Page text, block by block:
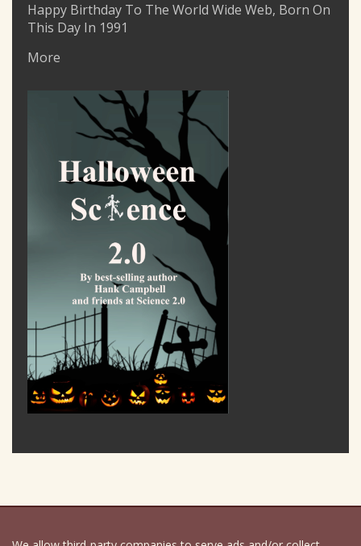
Happy Birthday To The World Wide Web, Born On
This Day In 1991
More